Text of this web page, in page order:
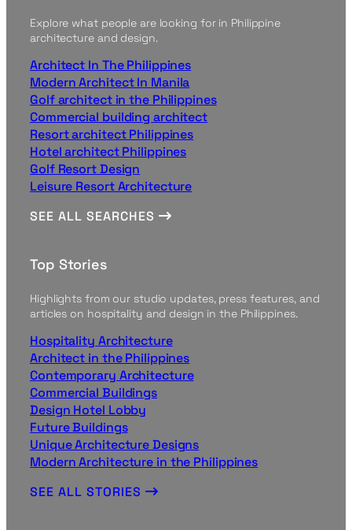
Explore what people are looking for in Philippine
architecture and design.
Architect In The Philippines
Modern Architect In Manila
Golf architect in the Philippines
Commercial building architect
Resort architect Philippines
Hotel architect Philippines
Golf Resort Design
Leisure Resort Architecture
SEE ALL SEARCHES
Top Stories
Highlights from our studio updates, press features, and
articles on hospitality and design in the Philippines.
Hospitality Architecture
Architect in the Philippines
Contemporary Architecture
Commercial Buildings
Design Hotel Lobby
Future Buildings
Unique Architecture Designs
Modern Architecture in the Philippines
SEE ALL STORIES